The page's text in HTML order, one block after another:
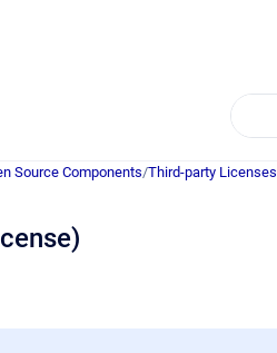
Source Components/Third-party Licenses